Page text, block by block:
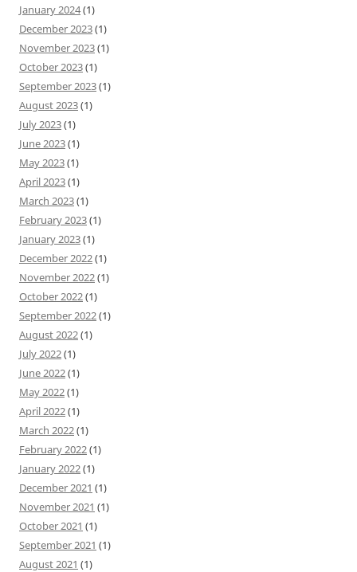
January 2024(1)
December 2023(1)
November 2023(1)
October 2023(1)
September 2023(1)
August 2023(1)
July 2023(1)
June 2023(1)
May 2023(1)
April 2023(1)
March 2023(1)
February 2023(1)
January 2023(1)
December 2022(1)
November 2022(1)
October 2022(1)
September 2022(1)
August 2022(1)
July 2022(1)
June 2022(1)
May 2022(1)
April 2022(1)
March 2022(1)
February 2022(1)
January 2022(1)
December 2021 (1)
November 2021 (1)
October 2021 (1)
September 2021 (1)
August 2021 (1)